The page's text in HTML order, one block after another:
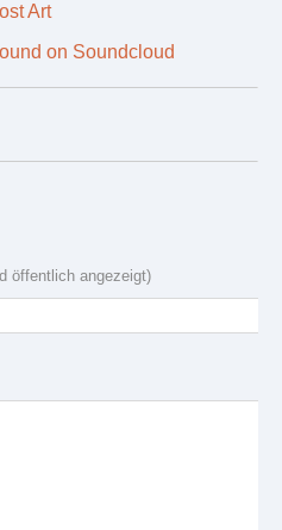
Art
on Soundcloud
öffentlich angezeigt)